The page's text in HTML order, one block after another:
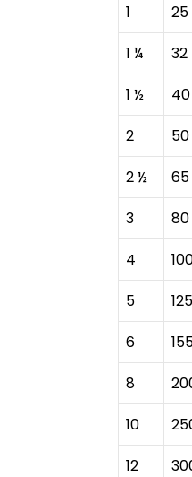
1
25
1 ¼
32
1 ½
40
2
50
2 ½
65
3
80
4
5
125
6
8
10
12